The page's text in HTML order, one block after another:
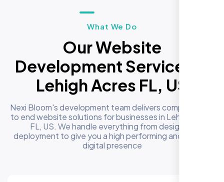
What We Do
Our Website
Development Services in
Lehigh Acres FL, US
Nexi Bloom's development team delivers complete end
to end website solutions for businesses in Lehigh Acres
FL, US. We handle everything from design to
deployment to give you a high performing and reliable
digital presence